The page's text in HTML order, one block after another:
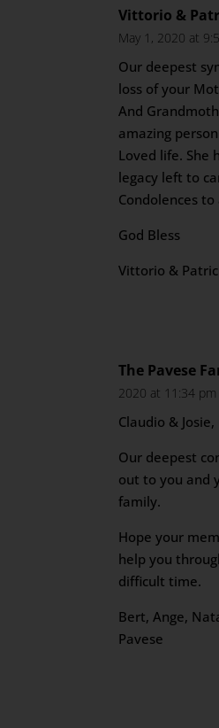
Vittorio &
May 1, 2020 at
Our deepest
loss of your
And
amazing
Loved life. She
legacy left to
Condolences
God Bless
Vittorio &
The Pavese
2020 at 11:34 pm
Claudio & Josie,
Our deepest
out to you and
family.
Hope your
help you
difficult time.
Bert, Ange,
Pavese